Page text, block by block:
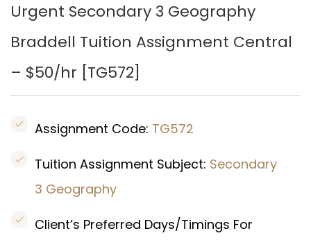
Urgent Secondary 3 Geography
Braddell Tuition Assignment Central
– $50/hr [TG572]
Assignment Code: TG572
Tuition Assignment Subject: Secondary
3 Geography
Client’s Preferred Days/Timings For